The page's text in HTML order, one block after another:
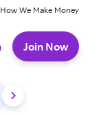
How We Make Money
Join Now